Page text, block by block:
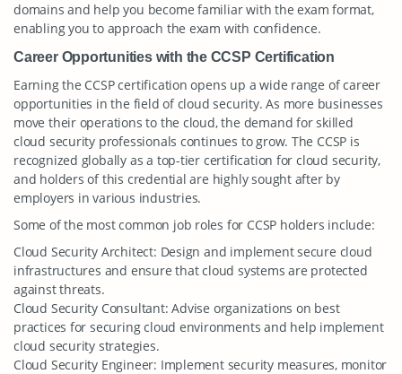
domains and help you become familiar with the exam format,
enabling you to approach the exam with confidence.
Career Opportunities with the CCSP Certification
Earning the CCSP certification opens up a wide range of career
opportunities in the field of cloud security. As more businesses
move their operations to the cloud, the demand for skilled
cloud security professionals continues to grow. The CCSP is
recognized globally as a top-tier certification for cloud security,
and holders of this credential are highly sought after by
employers in various industries.
Some of the most common job roles for CCSP holders include:
Cloud Security Architect: Design and implement secure cloud
infrastructures and ensure that cloud systems are protected
against threats.
Cloud Security Consultant: Advise organizations on best
practices for securing cloud environments and help implement
cloud security strategies.
Cloud Security Engineer: Implement security measures, monitor